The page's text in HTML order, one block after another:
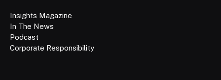
Insights Magazine
In The News
Podcast
Corporate Responsibility